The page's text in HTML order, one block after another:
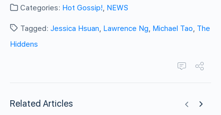
Categories: Hot Gossip!, NEWS
Tagged: Jessica Hsuan, Lawrence Ng, Michael Tao, The
Hiddens
Related Articles